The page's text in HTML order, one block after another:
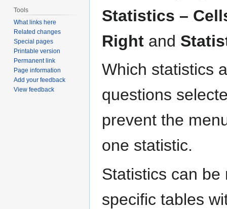
Statistics –
Right and
Which statistics
questions
prevent the
one statistic.
Statistics can
specific tables
Tools
What links here
Related changes
Special pages
Printable version
Permanent link
Page information
Add your feedback
View feedback